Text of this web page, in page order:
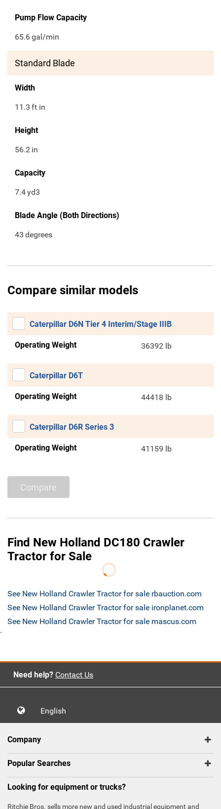
Pump Flow Capacity
65.6gal/min
Standard Blade
Width
11.3 ft in
Height
56.2 in
Capacity
7.4yd3
Blade Angle (Both Directions)
43 degrees
Compare similar models
Caterpillar D6N Tier 4 Interim/Stage IIIB
Operating Weight 36392 lb
Caterpillar D6T
Operating Weight 44418 lb
Caterpillar D6R Series 3
Operating Weight 41159 lb
Compare
Find New Holland DC180 Crawler
Tractor for Sale
See New Holland Crawler Tractor for sale rbauction.com
See New Holland Crawler Tractor for sale ironplanet.com
See New Holland Crawler Tractor for sale mascus.com
`
Need help? Contact Us
English
Company
Popular Searches
Looking for equipment or trucks?
Ritchie Bros. sells more new and used industrial equipment and